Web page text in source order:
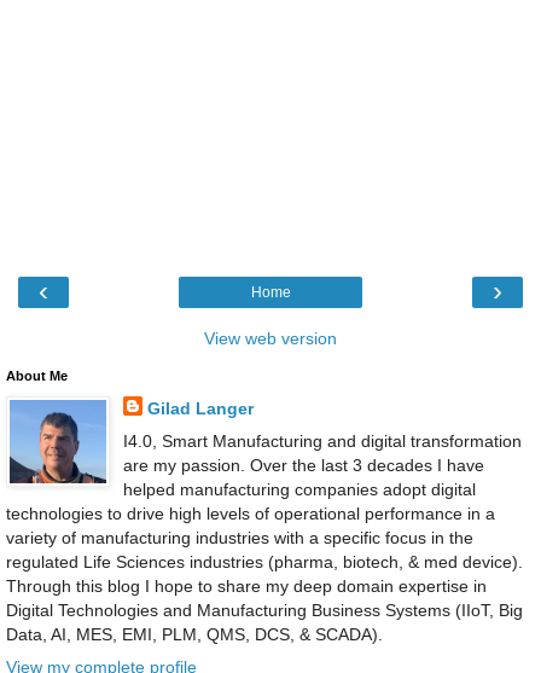
‹ ›
Home
View web version
About Me
Gilad Langer
I4.0, Smart Manufacturing and digital transformation
are my passion. Over the last 3 decades I have
helped manufacturing companies adopt digital
technologies to drive high levels of operational performance in a
variety of manufacturing industries with a specific focus in the
regulated Life Sciences industries (pharma, biotech, & med device).
Through this blog I hope to share my deep domain expertise in
Digital Technologies and Manufacturing Business Systems (IIoT, Big
Data, AI, MES, EMI, PLM, QMS, DCS, & SCADA).
View my complete profile